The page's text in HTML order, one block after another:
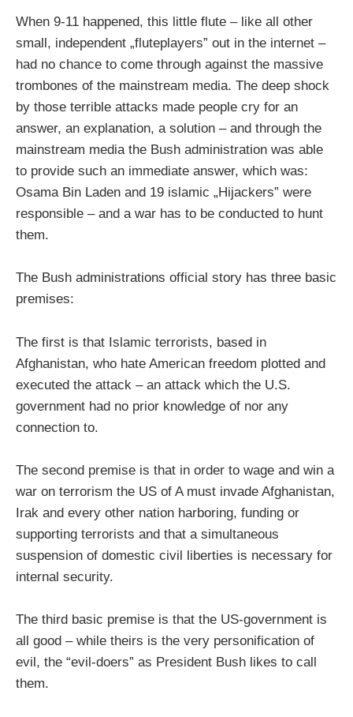
When 9-11 happened, this little flute – like all other
small, independent „fluteplayers” out in the internet –
had no chance to come through against the massive
trombones of the mainstream media. The deep shock
by those terrible attacks made people cry for an
answer, an explanation, a solution – and through the
mainstream media the Bush administration was able
to provide such an immediate answer, which was:
Osama Bin Laden and 19 islamic „Hijackers” were
responsible – and a war has to be conducted to hunt
them.
The Bush administrations official story has three basic
premises:
The first is that Islamic terrorists, based in
Afghanistan, who hate American freedom plotted and
executed the attack – an attack which the U.S.
government had no prior knowledge of nor any
connection to.
The second premise is that in order to wage and win a
war on terrorism the US of A must invade Afghanistan,
Irak and every other nation harboring, funding or
supporting terrorists and that a simultaneous
suspension of domestic civil liberties is necessary for
internal security.
The third basic premise is that the US-government is
all good – while theirs is the very personification of
evil, the “evil-doers” as President Bush likes to call
them.